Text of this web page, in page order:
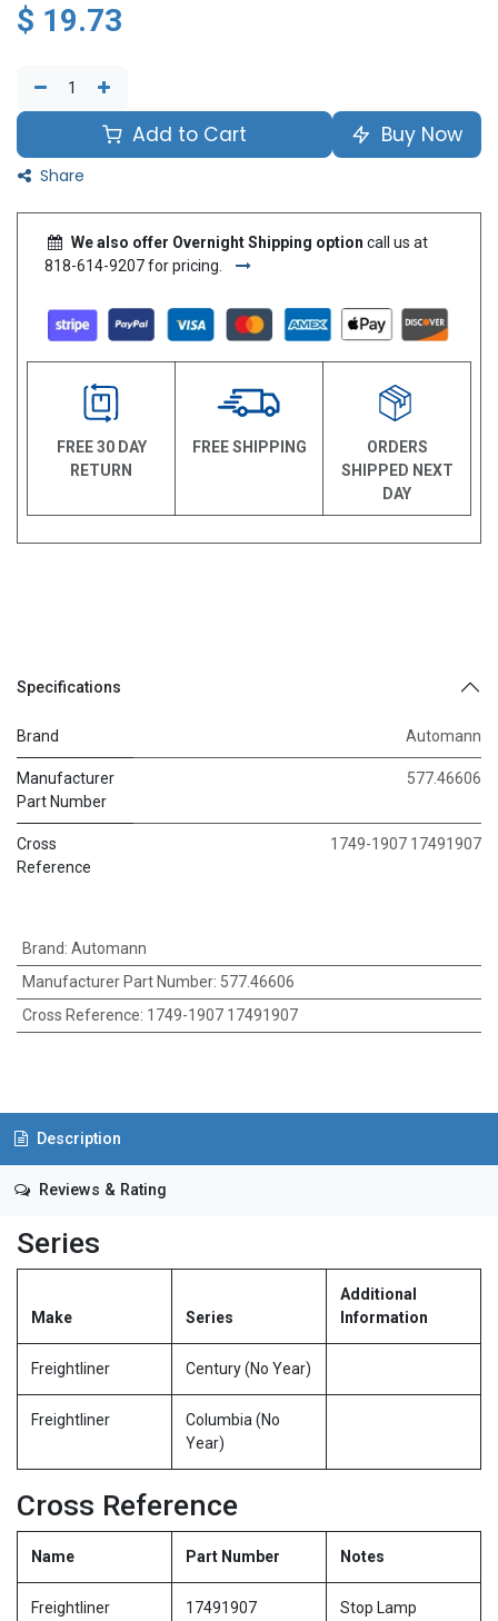
$ 19.73
Add to Cart Buy Now
Share
We also offer Overnight Shipping option call us at
818-614-9207 for pricing.
FREE 30 DAY
RETURN
FREE SHIPPING
ORDERS
SHIPPED NEXT
DAY
Specifications
Brand Automann
Manufacturer
Part Number
577.46606
Cross
Reference
1749-1907 17491907
Brand: Automann
Manufacturer Part Number: 577.46606
Cross Reference: 1749-1907 17491907
Description
Reviews & Rating
Series
Make Series
Additional
Information
Freightliner Century (No Year)
Freightliner
Columbia (No
Year)
Cross Reference
Name Part Number Notes
Freightliner 17491907 Stop Lamp